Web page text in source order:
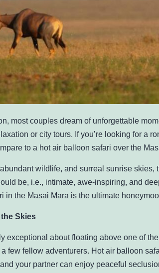
most couples dream of unforgettable
or city tours. If you’re looking for a
to a hot air balloon safari over the
wildlife, and surreal sunrise skies,
be, i.e., intimate, awe-inspiring, and
in the Masai Mara is the ultimate
Skies
exceptional about floating above one of
few fellow adventurers. Hot air balloon
your partner can enjoy peaceful